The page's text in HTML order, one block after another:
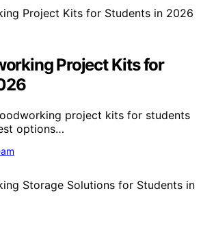
Project Kits for
project kits for students
options…